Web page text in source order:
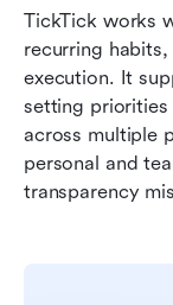
TickTick works
recurring
execution. It
setting priorities
across multiple
personal and
transparency